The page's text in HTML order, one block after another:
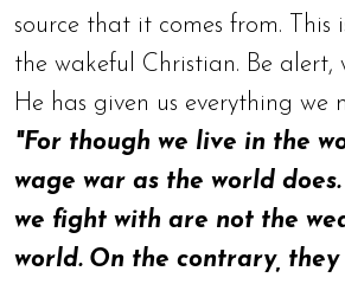
source that it comes from. This
the wakeful Christian. Be
He has given us everything we
"For though we live in the
wage war as the world
we fight with are not the
world. On the contrary,